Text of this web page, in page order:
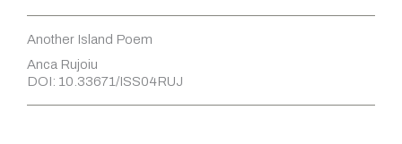
Another Island Poem
Anca Rujoiu
DOI: 10.33671/ISS04RUJ